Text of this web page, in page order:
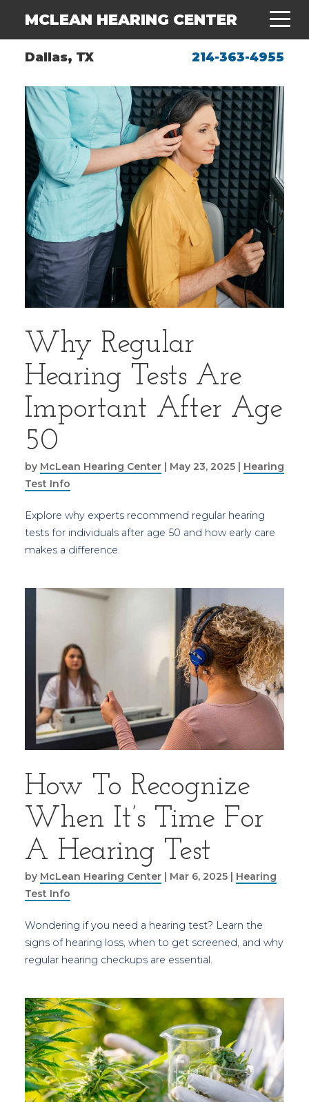
Dallas, TX 214-363-4955
MCLEAN HEARING CENTER
Why Regular
Hearing Tests Are
Important After Age
50
by McLean Hearing Center| May 23, 2025| Hearing
Test Info
Explore why experts recommend regular hearing
tests for individuals after age 50 and how early care
makes a difference.
How To Recognize
When It’s Time For
A Hearing Test
by McLean Hearing Center| Mar 6, 2025| Hearing
Test Info
Wondering if you need a hearing test? Learn the
signs of hearing loss, when to get screened, and why
regular hearing checkups are essential.